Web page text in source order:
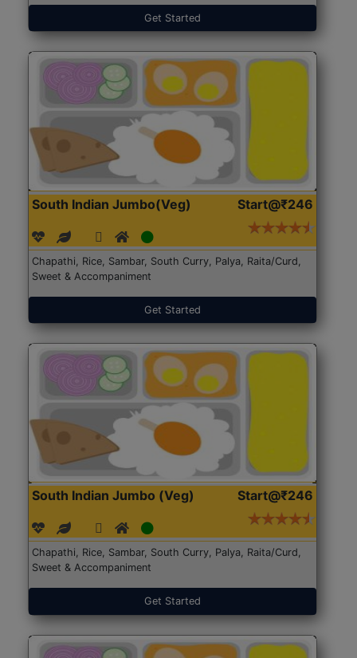
Get Started
South Indian Jumbo(Veg) Start@₹246
Chapathi, Rice, Sambar, South Curry, Palya, Raita/Curd,
Sweet & Accompaniment
Get Started
South Indian Jumbo (Veg) Start@₹246
Chapathi, Rice, Sambar, South Curry, Palya, Raita/Curd,
Sweet & Accompaniment
Get Started